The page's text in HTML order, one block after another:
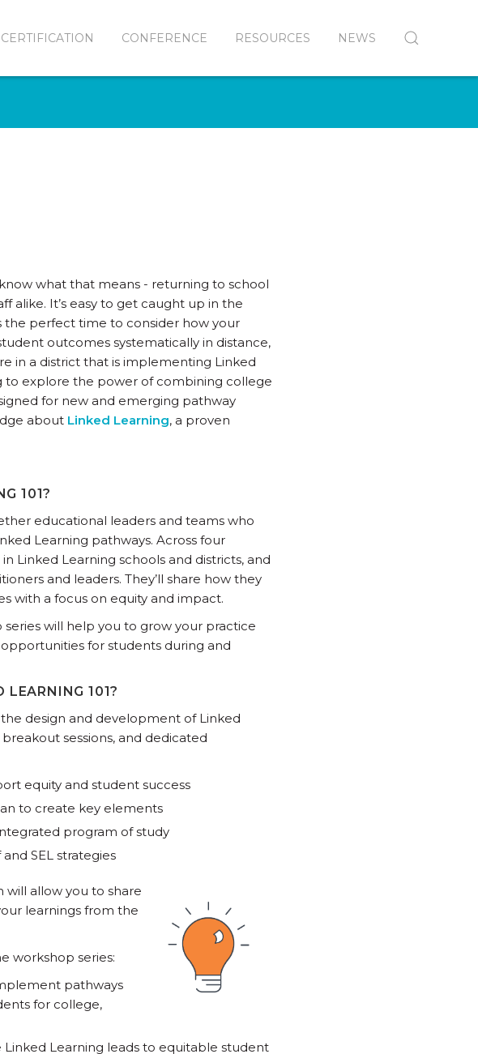
CERTIFICATION CONFERENCE RESOURCES NEWS
what that means - returning to school
alike. It’s easy to get caught up in the
the perfect time to consider how your
outcomes systematically in distance,
in a district that is implementing Linked
to explore the power of combining college
for new and emerging pathway
about Linked Learning, a proven
101?
educational leaders and teams who
Learning pathways. Across four
Linked Learning schools and districts, and
and leaders. They’ll share how they
with a focus on equity and impact.
will help you to grow your practice
for students during and
LEARNING 101?
design and development of Linked
sessions, and dedicated
equity and student success
to create key elements
program of study
SEL strategies
will allow you to share
learnings from the
workshop series:
pathways
for college,
Linked Learning leads to equitable student